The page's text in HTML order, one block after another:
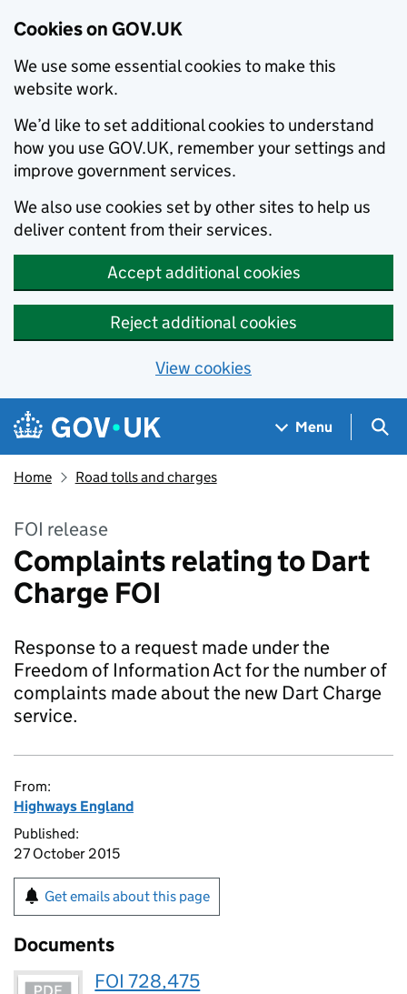
Cookies on GOV.UK
We use some essential cookies to make this
website work.
We’d like to set additional cookies to understand
how you use GOV.UK, remember your settings and
improve government services.
We also use cookies set by other sites to help us
deliver content from their services.
Accept additional cookies
Reject additional cookies
View cookies
Skip to main content
Navigation menu
Menu
Home Road tolls and charges
FOI release
Complaints relating to Dart
Charge FOI
Response to a request made under the
Freedom of Information Act for the number of
complaints made about the new Dart Charge
service.
From:
Highways England
Published:
27 October 2015
Get emails about this page
Documents
FOI 728,475